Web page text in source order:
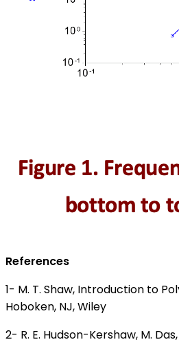
References
1- M. T. Shaw, Introduction to
Hoboken, NJ, Wiley
2- R. E. Hudson-Kershaw, M.